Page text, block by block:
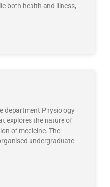
both health and illness,
department Physiology
explores the nature of
of medicine. The
undergraduate